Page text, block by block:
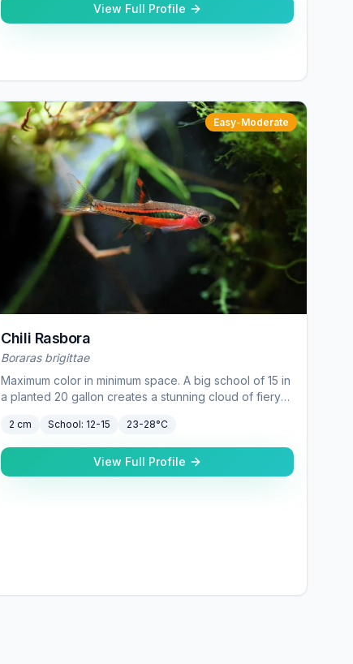
View Full Profile
Easy-Moderate
Chili Rasbora
Boraras brigittae
Maximum color in minimum space. A big school of 15 in
a planted 20 gallon creates a stunning cloud of fiery
2 cm School: 12-15 23-28°C
View Full Profile